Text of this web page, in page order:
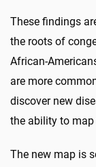
These findings
the roots of
African-
are more
discover new
the ability to map
The new map is